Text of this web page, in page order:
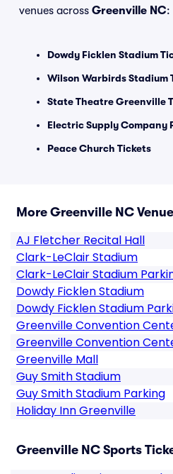
venues across Greenville NC:
Dowdy Ficklen Stadium
Wilson Warbirds Stadium
State Theatre Greenville
Electric Supply Company
Peace Church Tickets
More Greenville NC
AJ Fletcher Recital Hall
Clark-LeClair Stadium
Clark-LeClair Stadium
Dowdy Ficklen Stadium
Dowdy Ficklen Stadium
Greenville Convention
Greenville Convention
Greenville Mall
Guy Smith Stadium
Guy Smith Stadium Parking
Holiday Inn Greenville
Greenville NC Sports